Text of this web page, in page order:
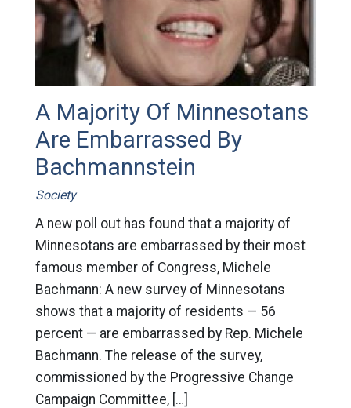
A Majority Of Minnesotans
Are Embarrassed By
Bachmannstein
Society
A new poll out has found that a majority of
Minnesotans are embarrassed by their most
famous member of Congress, Michele
Bachmann: A new survey of Minnesotans
shows that a majority of residents — 56
percent — are embarrassed by Rep. Michele
Bachmann. The release of the survey,
commissioned by the Progressive Change
Campaign Committee, […]